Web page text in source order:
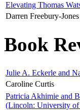
Elevating Thomas
Darren Freebury-Jones
Book
Julie A. Eckerle and
Caroline Curtis
Patricia Akhimie and
(Lincoln: University of